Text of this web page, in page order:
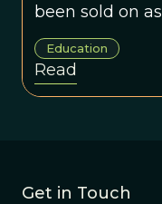
been sold on as
enhancing early
childhood
development
may be having
Education
Read
Get in Touch